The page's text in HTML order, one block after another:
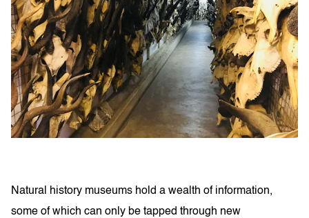
Natural history museums hold a wealth of information,
some of which can only be tapped through new